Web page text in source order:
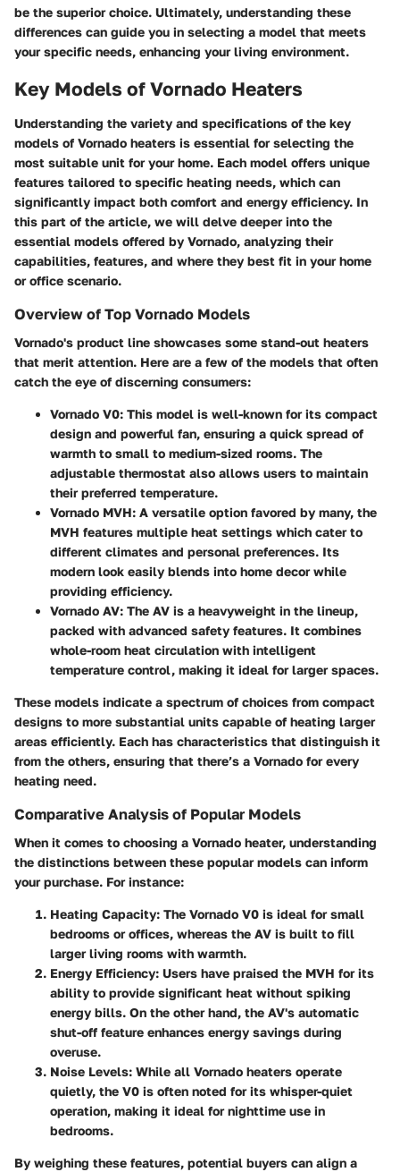
be the superior choice. Ultimately, understanding these
differences can guide you in selecting a model that meets
your specific needs, enhancing your living environment.
Key Models of Vornado Heaters
Understanding the variety and specifications of the key
models of Vornado heaters is essential for selecting the
most suitable unit for your home. Each model offers unique
features tailored to specific heating needs, which can
significantly impact both comfort and energy efficiency. In
this part of the article, we will delve deeper into the
essential models offered by Vornado, analyzing their
capabilities, features, and where they best fit in your home
or office scenario.
Overview of Top Vornado Models
Vornado's product line showcases some stand-out heaters
that merit attention. Here are a few of the models that often
catch the eye of discerning consumers:
Vornado V0: This model is well-known for its compact
design and powerful fan, ensuring a quick spread of
warmth to small to medium-sized rooms. The
adjustable thermostat also allows users to maintain
their preferred temperature.
Vornado MVH: A versatile option favored by many, the
MVH features multiple heat settings which cater to
different climates and personal preferences. Its
modern look easily blends into home decor while
providing efficiency.
Vornado AV: The AV is a heavyweight in the lineup,
packed with advanced safety features. It combines
whole-room heat circulation with intelligent
temperature control, making it ideal for larger spaces.
These models indicate a spectrum of choices from compact
designs to more substantial units capable of heating larger
areas efficiently. Each has characteristics that distinguish it
from the others, ensuring that there’s a Vornado for every
heating need.
Comparative Analysis of Popular Models
When it comes to choosing a Vornado heater, understanding
the distinctions between these popular models can inform
your purchase. For instance:
Heating Capacity: The Vornado V0 is ideal for small
bedrooms or offices, whereas the AV is built to fill
larger living rooms with warmth.
Energy Efficiency: Users have praised the MVH for its
ability to provide significant heat without spiking
energy bills. On the other hand, the AV's automatic
shut-off feature enhances energy savings during
overuse.
Noise Levels: While all Vornado heaters operate
quietly, the V0 is often noted for its whisper-quiet
operation, making it ideal for nighttime use in
bedrooms.
By weighing these features, potential buyers can align a